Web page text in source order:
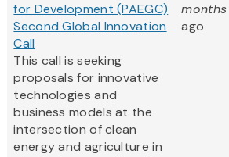
for Development (PAEGC)
Second Global Innovation
Call
This call is seeking
proposals for innovative
technologies and
business models at the
intersection of clean
energy and agriculture in
months
ago